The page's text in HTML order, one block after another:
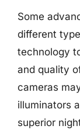
Some
different
technology
and quality
cameras
illuminators
superior